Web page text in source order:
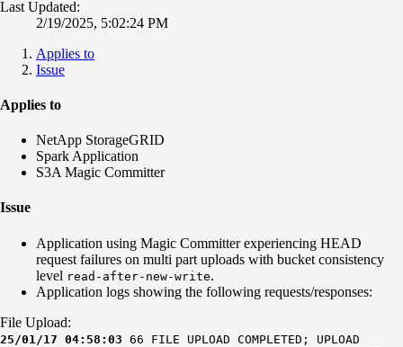
Last Updated:
2/19/2025, 5:02:24 PM
Applies to
Issue
Applies to
NetApp StorageGRID
Spark Application
S3A Magic Committer
Issue
Application using Magic Committer experiencing HEAD
request failures on multi part uploads with bucket consistency
level read-after-new-write.
Application logs showing the following requests/responses:
File Upload:
25/01/17 04:58:03 66 FILE UPLOAD COMPLETED; UPLOAD